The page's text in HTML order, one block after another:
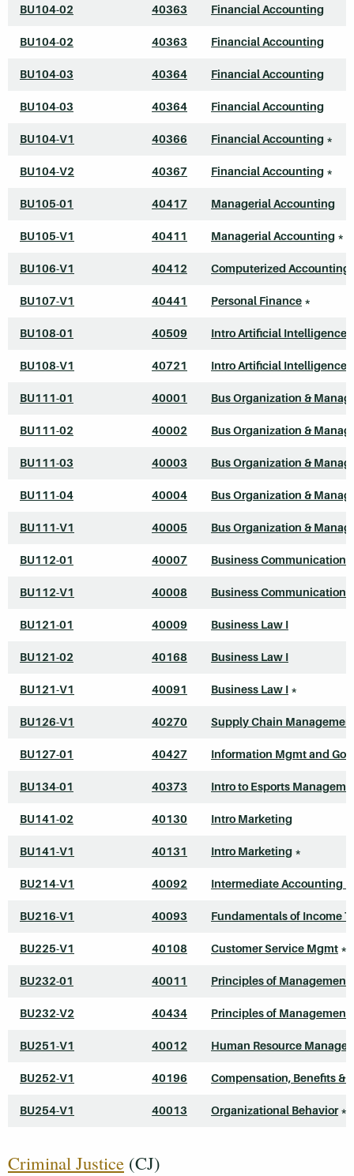
BU104-02 40363 Financial Accounting
BU104-02 40363 Financial Accounting
BU104-03 40364 Financial Accounting
BU104-03 40364 Financial Accounting
BU104-V1 40366 Financial Accounting *
BU104-V2 40367 Financial Accounting *
BU105-01 40417 Managerial Accounting
BU105-V1 40411 Managerial Accounting *
BU106-V1 40412 Computerized Accounting
BU107-V1 40441 Personal Finance *
BU108-01 40509 Intro Artificial Intelligence
BU108-V1 40721 Intro Artificial Intelligence
BU111-01 40001 Bus Organization &
BU111-02 40002 Bus Organization &
BU111-03 40003 Bus Organization &
BU111-04 40004 Bus Organization &
BU111-V1 40005 Bus Organization &
BU112-01 40007 Business Communications
BU112-V1 40008 Business Communications
BU121-01 40009 Business Law I
BU121-02 40168 Business Law I
BU121-V1 40091 Business Law I *
BU126-V1 40270 Supply Chain
BU127-01 40427 Information Mgmt and
BU134-01 40373 Intro to Esports
BU141-02 40130 Intro Marketing
BU141-V1 40131 Intro Marketing *
BU214-V1 40092 Intermediate Accounting I
BU216-V1 40093 Fundamentals of Income
BU225-V1 40108 Customer Service Mgmt *
BU232-01 40011 Principles of Management
BU232-V2 40434 Principles of Management
BU251-V1 40012 Human Resource
BU252-V1 40196 Compensation, Benefits &
BU254-V1 40013 Organizational Behavior*
Criminal Justice (CJ)